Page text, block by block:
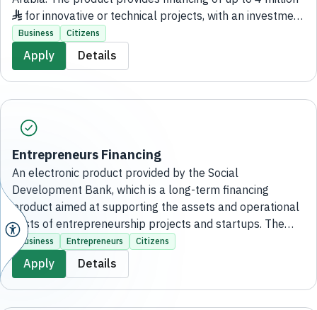
♦ for innovative or technical projects, with an investment
cost of up to 12 million ♦ , a grace period of up to two
years, and a repayment period of up to eight years with
monthly installments, without the need to visit the
bank’s branches.
Business Citizens
Apply Details
Entrepreneurs Financing
An electronic product provided by the Social
Development Bank, which is a long-term financing
product aimed at supporting the assets and operational
costs of entrepreneurship projects and startups. The
financing amount starts from 50,000 SAR and reaches
up to 500,000 SAR, without the need to visit any bank
branches.
Business Entrepreneurs Citizens
Apply Details